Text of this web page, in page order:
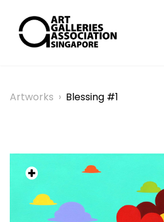
Artworks › Blessing #1